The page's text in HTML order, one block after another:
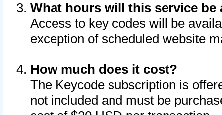
What hours will this service be
Access to key codes will be
exception of scheduled website
How much does it cost?
The Keycode subscription is
not included and must be